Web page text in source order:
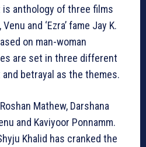
is anthology of three films
and ‘Ezra’ fame Jay K.
on man-woman
are set in three different
betrayal as the themes.
Mathew, Darshana
and Kaviyoor Ponnamm.
Khalid has cranked the